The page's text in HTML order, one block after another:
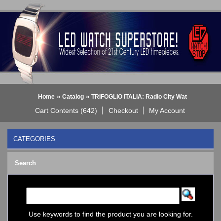
Home » Catalog » TRIFOGLIO ITALIA: Radio City Wat
Cart Contents (642) Checkout My Account
CATEGORIES
BLACK DICE WATCH->
Bluetooth Smart Watch
BOBO BIRD WATCHES
COGNITIME Watch
LED - Binary
Search
Use keywords to find the product you are looking for.